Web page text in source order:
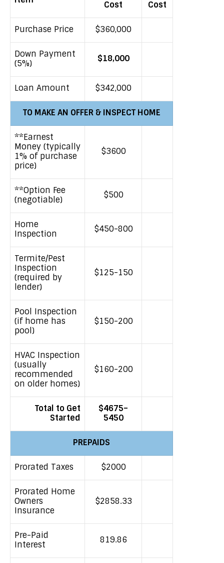
Cost
Cost
Purchase Price $360,000
Down Payment
(5%)
$18,000
Loan Amount $342,000
TO MAKE AN OFFER & INSPECT HOME
**Earnest
Money (typically
1% of purchase
price)
$3600
**Option Fee
(negotiable)
$500
Home
Inspection
$450-800
Termite/Pest
Inspection
(required by
lender)
$125-150
Pool Inspection
(if home has
pool)
$150-200
HVAC Inspection
(usually
recommended
on older homes)
$160-200
Total to Get
Started
$4675–
5450
PREPAIDS
Prorated Taxes $2000
Prorated Home
Owners
Insurance
$2858.33
Pre-Paid
Interest
819.86